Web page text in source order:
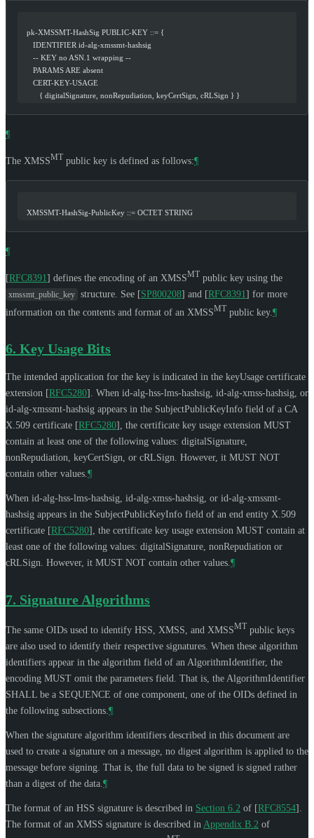
   pk-XMSSMT-HashSig PUBLIC-KEY ::= {
      IDENTIFIER id-alg-xmssmt-hashsig
      -- KEY no ASN.1 wrapping --
      PARAMS ARE absent
      CERT-KEY-USAGE
         { digitalSignature, nonRepudiation, keyCertSign, cRLSign } }
¶
The XMSSMT public key is defined as follows:¶
   XMSSMT-HashSig-PublicKey ::= OCTET STRING
¶
[RFC8391] defines the encoding of an XMSSMT public key using the
xmssmt_public_key structure. See [SP800208] and [RFC8391] for more
information on the contents and format of an XMSSMT public key. ¶
6. Key Usage Bits
The intended application for the key is indicated in the keyUsage certificate
extension [RFC5280] . When id-alg-hss-lms-hashsig, id-alg-xmss-hashsig, or
id-alg-xmssmt-hashsig appears in the SubjectPublicKeyInfo field of a CA
X.509 certificate [RFC5280] , the certificate key usage extension MUST
contain at least one of the following values: digitalSignature,
nonRepudiation, keyCertSign, or cRLSign. However, it MUST NOT
contain other values.¶
When id-alg-hss-lms-hashsig, id-alg-xmss-hashsig, or id-alg-xmssmt-
hashsig appears in the SubjectPublicKeyInfo field of an end entity X.509
certificate [RFC5280] , the certificate key usage extension MUST contain at
least one of the following values: digitalSignature, nonRepudiation or
cRLSign. However, it MUST NOT contain other values.¶
7. Signature Algorithms
The same OIDs used to identify HSS, XMSS, and XMSSMT public keys
are also used to identify their respective signatures. When these algorithm
identifiers appear in the algorithm field of an AlgorithmIdentifier, the
encoding MUST omit the parameters field. That is, the AlgorithmIdentifier
SHALL be a SEQUENCE of one component, one of the OIDs defined in
the following subsections.¶
When the signature algorithm identifiers described in this document are
used to create a signature on a message, no digest algorithm is applied to the
message before signing. That is, the full data to be signed is signed rather
than a digest of the data.¶
The format of an HSS signature is described in Section 6.2 of [RFC8554] .
The format of an XMSS signature is described in Appendix B.2 of